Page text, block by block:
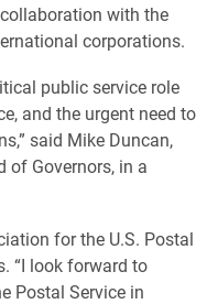
with the
corporations.
public service role
and the urgent need to
said Mike Duncan,
of Governors, in a
for the U.S. Postal
“I look forward to
Postal Service in